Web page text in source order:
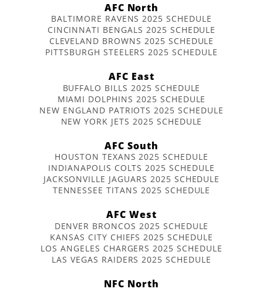
AFC North
BALTIMORE RAVENS 2025 SCHEDULE
CINCINNATI BENGALS 2025 SCHEDULE
CLEVELAND BROWNS 2025 SCHEDULE
PITTSBURGH STEELERS 2025 SCHEDULE
AFC East
BUFFALO BILLS 2025 SCHEDULE
MIAMI DOLPHINS 2025 SCHEDULE
NEW ENGLAND PATRIOTS 2025 SCHEDULE
NEW YORK JETS 2025 SCHEDULE
AFC South
HOUSTON TEXANS 2025 SCHEDULE
INDIANAPOLIS COLTS 2025 SCHEDULE
JACKSONVILLE JAGUARS 2025 SCHEDULE
TENNESSEE TITANS 2025 SCHEDULE
AFC West
DENVER BRONCOS 2025 SCHEDULE
KANSAS CITY CHIEFS 2025 SCHEDULE
LOS ANGELES CHARGERS 2025 SCHEDULE
LAS VEGAS RAIDERS 2025 SCHEDULE
NFC North